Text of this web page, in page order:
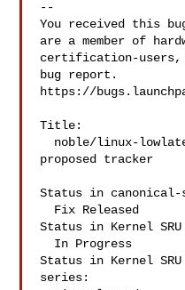
--
You received this
are a member of
certification-users,
bug report.
https://
Title:
proposed tracker
Status in
Status in Kernel SRU
Status in Kernel
series: